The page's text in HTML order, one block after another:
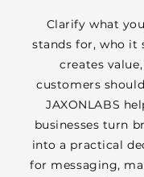
Clarify what
stands for, who it
creates
customers
JAXONLABS
businesses turn
into a practical
for messaging,